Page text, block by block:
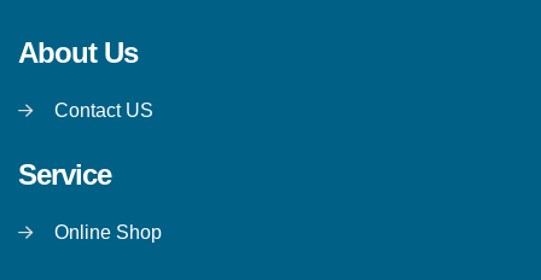
About Us
Contact US
Service
Online Shop